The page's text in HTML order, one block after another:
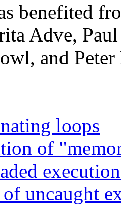
benefited
Adve,
and
loops
of
uncaught